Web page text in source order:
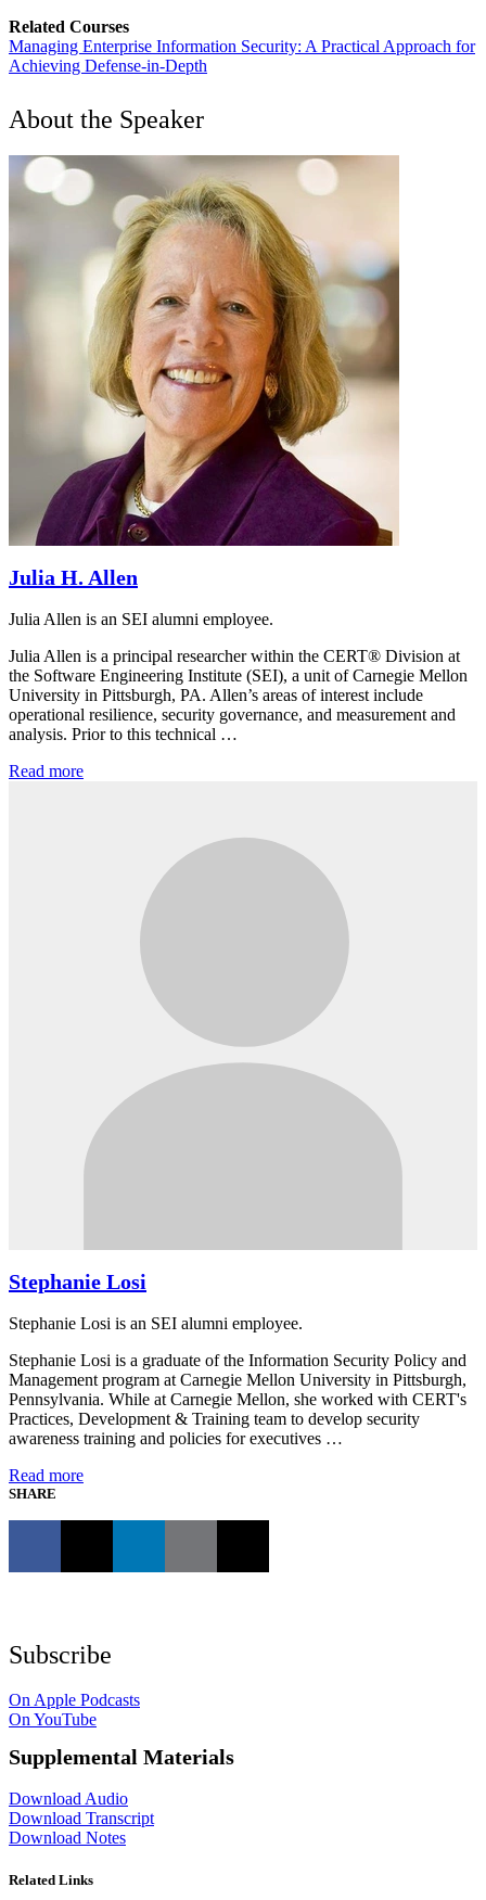
Related Courses
Managing Enterprise Information Security: A Practical Approach for
Achieving Defense-in-Depth
About the Speaker
Julia H. Allen
Julia Allen is an SEI alumni employee.
Julia Allen is a principal researcher within the CERT® Division at
the Software Engineering Institute (SEI), a unit of Carnegie Mellon
University in Pittsburgh, PA. Allen’s areas of interest include
operational resilience, security governance, and measurement and
analysis. Prior to this technical …
Read more
Stephanie Losi
Stephanie Losi is an SEI alumni employee.
Stephanie Losi is a graduate of the Information Security Policy and
Management program at Carnegie Mellon University in Pittsburgh,
Pennsylvania. While at Carnegie Mellon, she worked with CERT's
Practices, Development & Training team to develop security
awareness training and policies for executives …
Read more
SHARE
Subscribe
On Apple Podcasts
On YouTube
Supplemental Materials
Download Audio
Download Transcript
Download Notes
Related Links